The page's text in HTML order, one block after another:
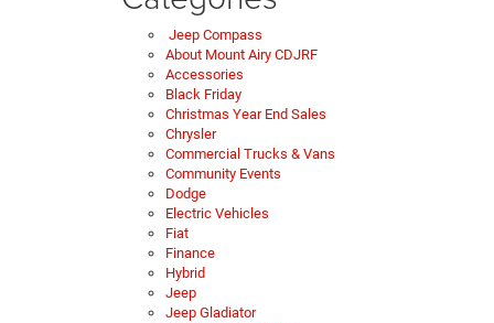
Jeep Compass
About Mount Airy CDJRF
Accessories
Black Friday
Christmas Year End Sales
Chrysler
Commercial Trucks & Vans
Community Events
Dodge
Electric Vehicles
Fiat
Finance
Hybrid
Jeep
Jeep Gladiator